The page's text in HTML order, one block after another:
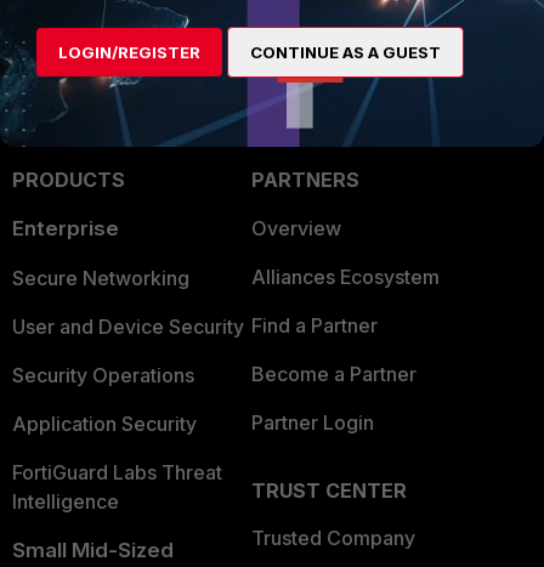
PRODUCTS
Enterprise
Secure Networking
User and Device Security
Security Operations
Application Security
FortiGuard Labs Threat
Intelligence
Small Mid-Sized
PARTNERS
Overview
Alliances Ecosystem
Find a Partner
Become a Partner
Partner Login
TRUST CENTER
Trusted Company
LOGIN/REGISTER CONTINUE AS A GUEST